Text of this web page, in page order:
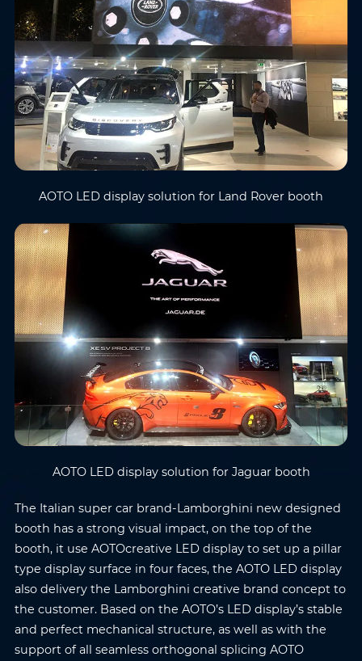
AOTO LED display solution for Land Rover booth
AOTO LED display solution for Jaguar booth
The Italian super car brand-Lamborghini new designed
booth has a strong visual impact, on the top of the
booth, it use AOTOcreative LED display to set up a pillar
type display surface in four faces, the AOTO LED display
also delivery the Lamborghini creative brand concept to
the customer. Based on the AOTO’s LED display’s stable
and perfect mechanical structure, as well as with the
support of all seamless orthogonal splicing AOTO